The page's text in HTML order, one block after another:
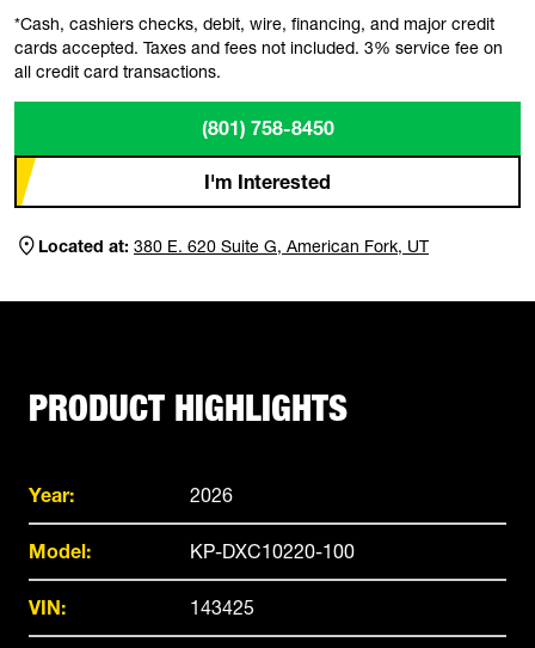
*Cash, cashiers checks, debit, wire, financing, and major credit
cards accepted. Taxes and fees not included. 3% service fee on
all credit card transactions.
(801) 758-8450
I'm Interested
Located at: 380 E. 620 Suite G, American Fork, UT
PRODUCT HIGHLIGHTS
Year: 2026
Model: KP-DXC10220-100
VIN: 143425